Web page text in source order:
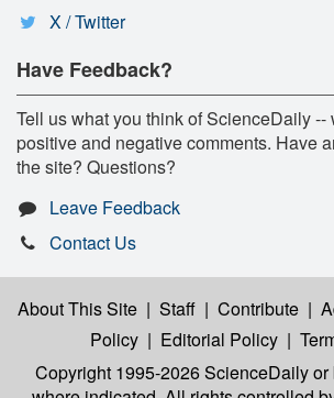
X / Twitter
Have Feedback?
Tell us what you think of ScienceDaily --
positive and negative comments. Have
the site? Questions?
Leave Feedback
Contact Us
About This Site | Staff | Contribute |
Policy | Editorial Policy |
Copyright 1995-2026 ScienceDailyor